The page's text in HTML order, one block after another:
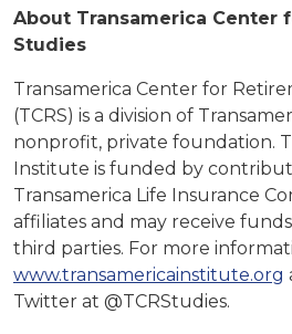
About Transamerica Center
Studies
Transamerica Center for
(TCRS) is a division of
nonprofit, private foundation.
Institute is funded by
Transamerica Life Insurance
affiliates and may receive
third parties. For more
www.transamericainstitute.org
Twitter at @TCRStudies.